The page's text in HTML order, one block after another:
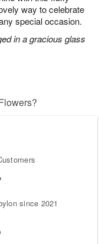
way to celebrate
special occasion.
in a gracious glass
since 2021